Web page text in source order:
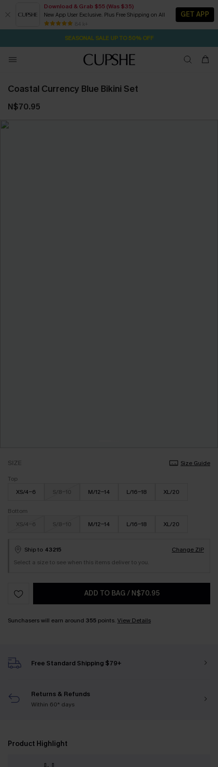
Download & Grab $55 (Was $35)
New App User Exclusive. Plus Free Shipping on All
84 k+
GET APP
Pair Up & Free Gift $119+ 1D:13H:58M:39S
NOW GET $55 COUPON PACK & FREE SHIPPING ON ALL
SEASONAL SALE UP TO 50% OFF
Coastal Currency Blue Bikini Set
N$70.95
SIZE
Size Guide
Top
XS/4-6
S/8-10 M/12-14 L/16-18 XL/20
Bottom
XS/4-6
S/8-10 M/12-14 L/16-18 XL/20
Ship to 43215
Change ZIP
Select a size to see when this items deliver to you.
ADD TO BAG / N$70.95
Sunchasers will earn around 355 points. View Details
Free Standard Shipping $79+
Returns & Refunds
Within 60* days
Product Highlight